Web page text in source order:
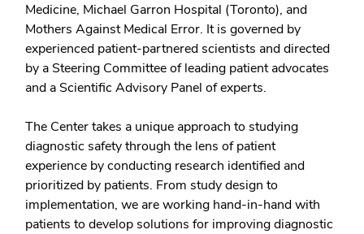
Medicine, Michael Garron Hospital (Toronto), and
Mothers Against Medical Error. It is governed by
experienced patient-partnered scientists and directed
by a Steering Committee of leading patient advocates
and a Scientific Advisory Panel of experts.
The Center takes a unique approach to studying
diagnostic safety through the lens of patient
experience by conducting research identified and
prioritized by patients. From study design to
implementation, we are working hand-in-hand with
patients to develop solutions for improving diagnostic